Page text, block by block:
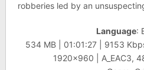
robberies led by an
Language:
534 MB | 01:01:27 | 9153 Kbps
1920×960 | A_EAC3,